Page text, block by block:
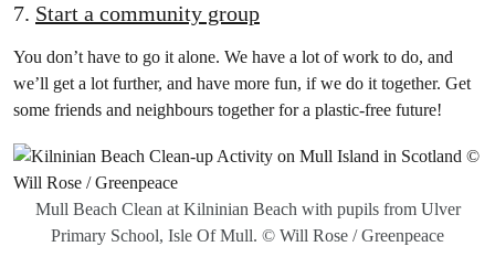
7. Start a community group
You don’t have to go it alone. We have a lot of work to do, and
we’ll get a lot further, and have more fun, if we do it together. Get
some friends and neighbours together for a plastic-free future!
Mull Beach Clean at Kilninian Beach with pupils from Ulver
Primary School, Isle Of Mull. © Will Rose / Greenpeace